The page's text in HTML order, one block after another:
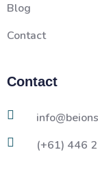
Blog
Contact
Contact
(+61) 446